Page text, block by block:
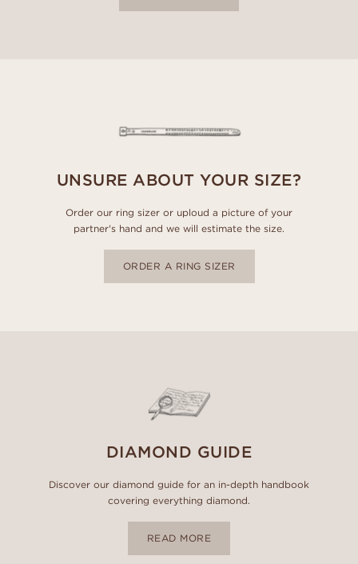
UNSURE ABOUT YOUR SIZE?
Order our ring sizer or uploud a picture of your
partner's hand and we will estimate the size.
ORDER A RING SIZER
DIAMOND GUIDE
Discover our diamond guide for an in-depth handbook
covering everything diamond.
READ MORE